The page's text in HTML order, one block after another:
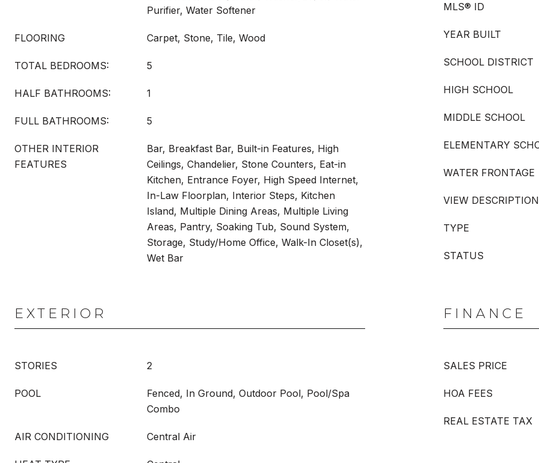
Purifier, Water Softener
FLOORING Carpet, Stone, Tile, Wood
TOTAL BEDROOMS: 5
HALF BATHROOMS: 1
FULL BATHROOMS: 5
OTHER INTERIOR
FEATURES
Bar, Breakfast Bar, Built-in Features, High
Ceilings, Chandelier, Stone Counters, Eat-in
Kitchen, Entrance Foyer, High Speed Internet,
In-Law Floorplan, Interior Steps, Kitchen
Island, Multiple Dining Areas, Multiple Living
Areas, Pantry, Soaking Tub, Sound System,
Storage, Study/Home Office, Walk-In Closet(s),
Wet Bar
MLS® ID
YEAR BUILT
SCHOOL DISTRICT
HIGH SCHOOL
MIDDLE SCHOOL
ELEMENTARY
WATER FRONTAGE
VIEW DESCRIPTION
TYPE
STATUS
EXTERIOR
STORIES 2
POOL
Fenced, In Ground, Outdoor Pool, Pool/Spa
Combo
AIR CONDITIONING Central Air
FINANCE
SALES PRICE
HOA FEES
REAL ESTATE TAX